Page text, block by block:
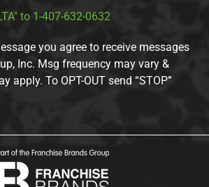
to 1-407-632-0632
you agree to receive messages
Inc. Msg frequency may vary &
apply. To OPT-OUT send “STOP”